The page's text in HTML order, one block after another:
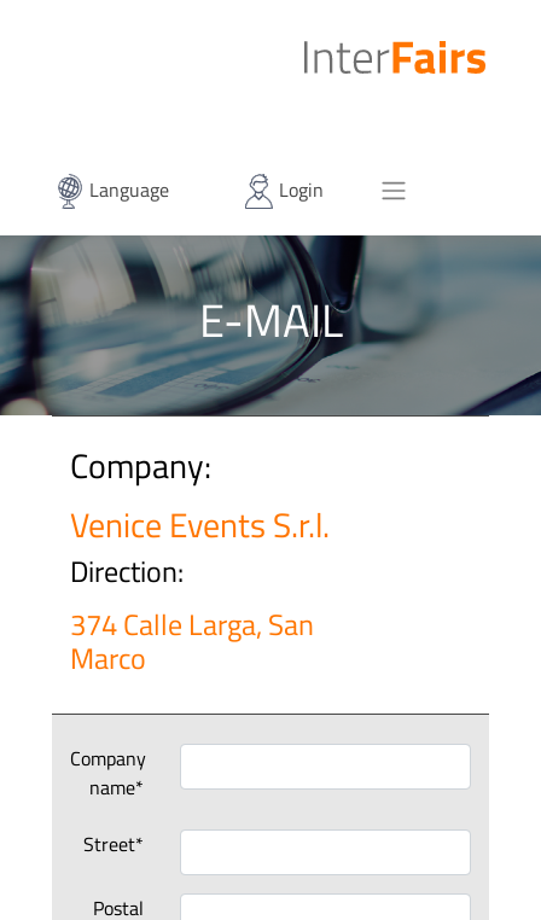
Language Login
E-MAIL
Company:
Venice Events S.r.l.
Direction:
374 Calle Larga, San
Marco
Company
name*
Street*
Postal